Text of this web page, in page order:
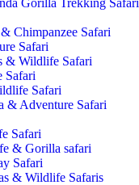
Gorilla Trekking Safari
Chimpanzee Safari
Safari
& Wildlife Safari
Safari
Safari
& Adventure Safari
Safari
& Gorilla safari
Safari
& Wildlife Safaris